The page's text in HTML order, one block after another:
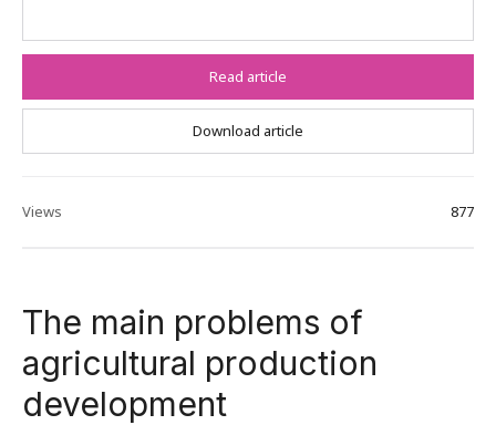
Read article
Download article
Views 877
The main problems of
agricultural production
development